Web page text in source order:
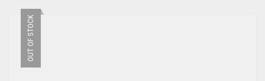
OUT OF STOCK